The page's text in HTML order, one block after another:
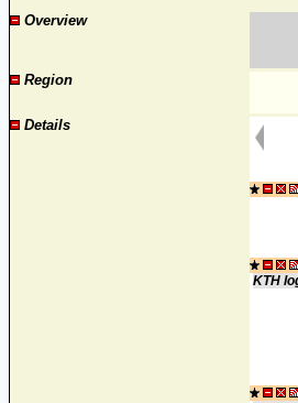
Overview
Region
Details
KTH